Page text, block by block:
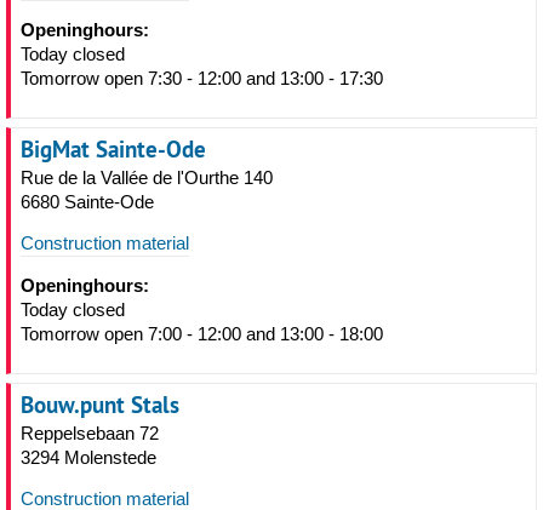
Openinghours:
Today closed
Tomorrow open 7:30 - 12:00 and 13:00 - 17:30
BigMat Sainte-Ode
Rue de la Vallée de l'Ourthe 140
6680 Sainte-Ode
Construction material
Openinghours:
Today closed
Tomorrow open 7:00 - 12:00 and 13:00 - 18:00
Bouw.punt Stals
Reppelsebaan 72
3294 Molenstede
Construction material